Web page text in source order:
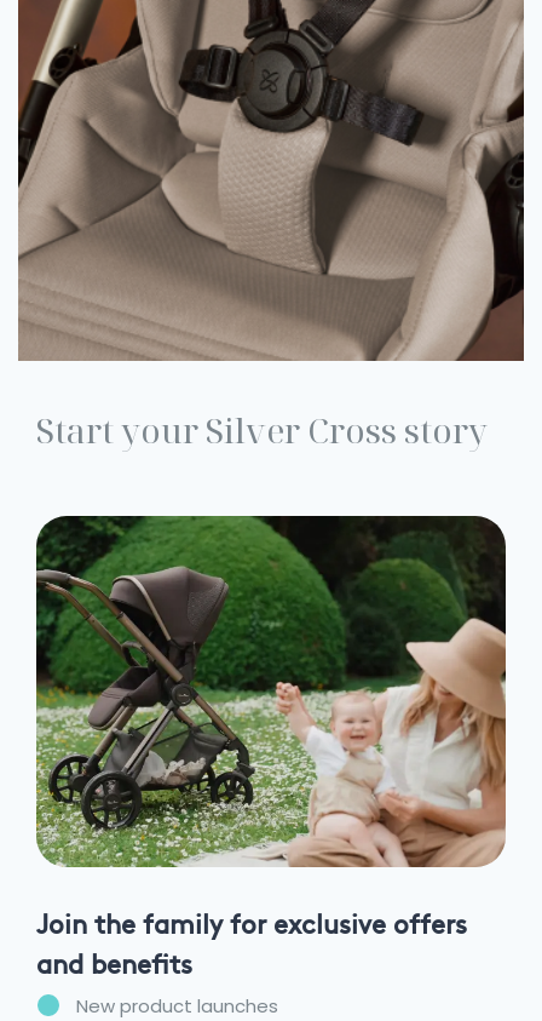
Start your Silver Cross story
Join the family for exclusive offers
and benefits
New product launches